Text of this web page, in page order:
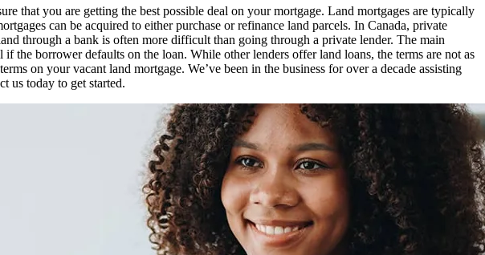
that you are getting the best possible deal on your mortgage. Land mortgages are typically
can be acquired to either purchase or refinance land parcels. In Canada, private
through a bank is often more difficult than going through a private lender. The main
the borrower defaults on the loan. While other lenders offer land loans, the terms are not as
on your vacant land mortgage. We’ve been in the business for over a decade assisting
us today to get started.